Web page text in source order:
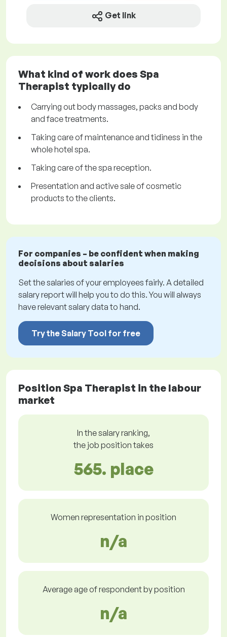
Get link
What kind of work does Spa
Therapist typically do
Carrying out body massages, packs and body
and face treatments.
Taking care of maintenance and tidiness in the
whole hotel spa.
Taking care of the spa reception.
Presentation and active sale of cosmetic
products to the clients.
For companies – be confident when making
decisions about salaries
Set the salaries of your employees fairly. A detailed
salary report will help you to do this. You will always
have relevant salary data to hand.
Try the Salary Tool for free
Position Spa Therapist in the labour
market
In the salary ranking,
the job position takes
565. place
Women representation in position
n/a
Average age of respondent by position
n/a